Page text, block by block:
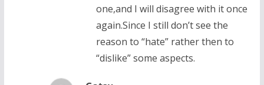
one,and I will disagree with it once
again.Since I still don’t see the
reason to “hate” rather then to
“dislike” some aspects.